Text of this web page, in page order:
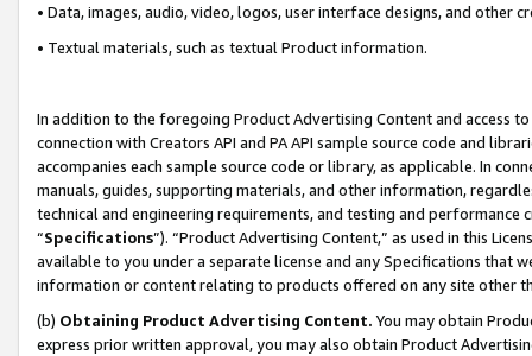
• Data, images, audio, video, logos, user interface designs, and other
• Textual materials, such as textual Product information.
In addition to the foregoing Product Advertising Content and access
connection with Creators API and PA API sample source code and
accompanies each sample source code or library, as applicable. In
manuals, guides, supporting materials, and other information,
technical and engineering requirements, and testing and
“Specifications”). “Product Advertising Content,” as used in this
available to you under a separate license and any Specifications that
information or content relating to products offered on any site other
(b) Obtaining Product Advertising Content. You may obtain
express prior written approval, you may also obtain Product